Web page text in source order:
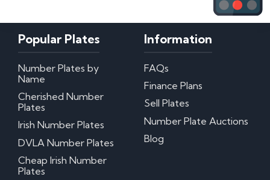
Popular Plates
Number Plates by
Name
Cherished Number
Plates
Irish Number Plates
DVLA Number Plates
Cheap Irish Number
Plates
Information
FAQs
Finance Plans
Sell Plates
Number Plate Auctions
Blog